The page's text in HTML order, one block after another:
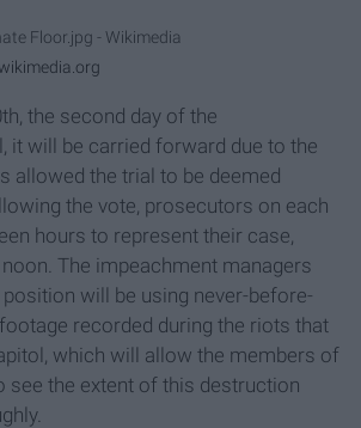
Floor.jpg - Wikimedia
the second day of the
it will be carried forward due to the
allowed the trial to be deemed
the vote, prosecutors on each
hours to represent their case,
The impeachment managers
will be using never-before-
recorded during the riots that
which will allow the members of
see the extent of this destruction